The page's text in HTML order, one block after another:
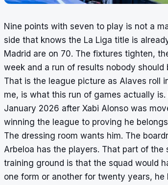
Nine points with seven to play is not a
side that knows the La Liga title is
Madrid are on 70. The fixtures tighten,
week and a run of results nobody should
That is the league picture as Alaves roll
me, is what this run of games actually
January 2026 after Xabi Alonso was
winning the league to proving he
The dressing room wants him. The
Arbeloa has the players. That part of
training ground is that the squad would
one form or another for twenty years,